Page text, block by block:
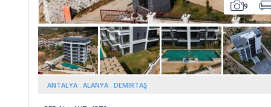
9
ANTALYA ALANYA DEMIRTAŞ